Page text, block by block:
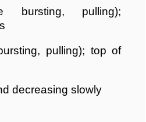
bursting, pulling);
pulling); top of
decreasing slowly